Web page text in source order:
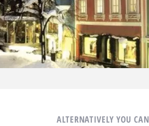
ALTERNATIVELY YOU